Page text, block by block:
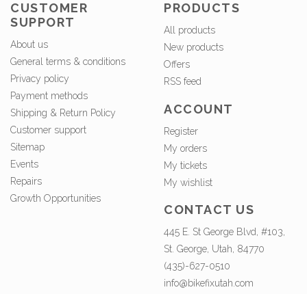
CUSTOMER
SUPPORT
About us
General terms & conditions
Privacy policy
Payment methods
Shipping & Return Policy
Customer support
Sitemap
Events
Repairs
Growth Opportunities
PRODUCTS
All products
New products
Offers
RSS feed
ACCOUNT
Register
My orders
My tickets
My wishlist
CONTACT US
445 E. St George Blvd, #103,
St. George, Utah, 84770
(435)-627-0510
info@bikefixutah.com